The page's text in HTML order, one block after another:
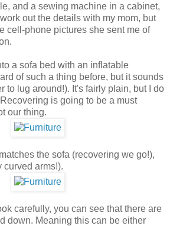
and a sewing machine in a cabinet,
out the details with my mom, but
cell-phone pictures she sent me of
a sofa bed with an inflatable
of such a thing before, but it sounds
to lug around!). It's fairly plain, but I do
is going to be a must
our thing.
the sofa (recovering we go!),
curved arms!).
carefully, you can see that there are
down. Meaning this can be either